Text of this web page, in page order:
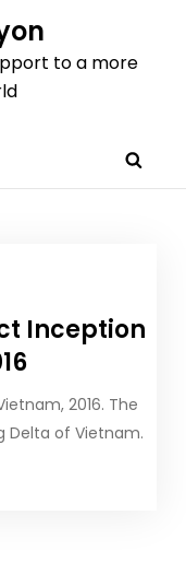
to a more
Inception
2016. The
Delta of Vietnam.